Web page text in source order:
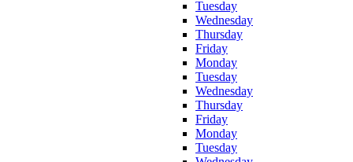
Tuesday
Wednesday
Thursday
Friday
Monday
Tuesday
Wednesday
Thursday
Friday
Monday
Tuesday